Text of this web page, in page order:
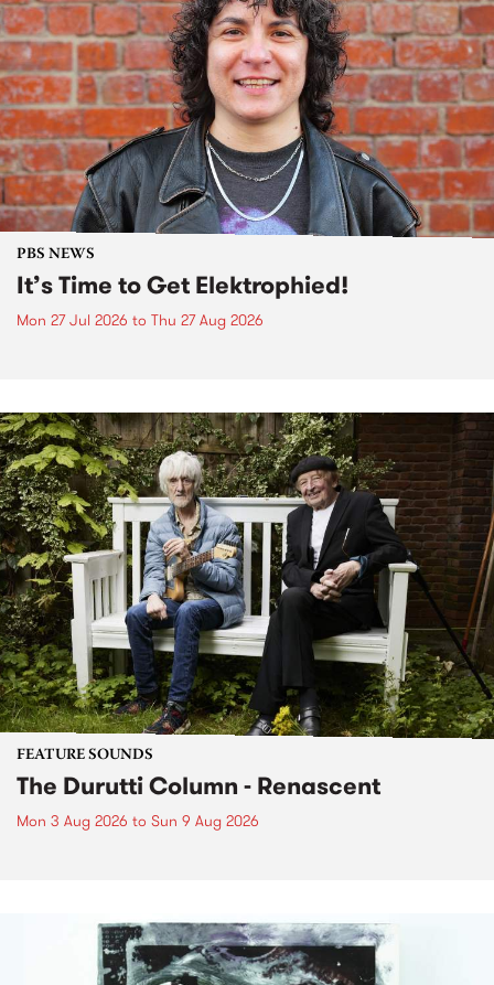
PBS NEWS
It’s Time to Get Elektrophied!
Mon 27 Jul 2026 to Thu 27 Aug 2026
FEATURE SOUNDS
The Durutti Column - Renascent
Mon 3 Aug 2026 to Sun 9 Aug 2026